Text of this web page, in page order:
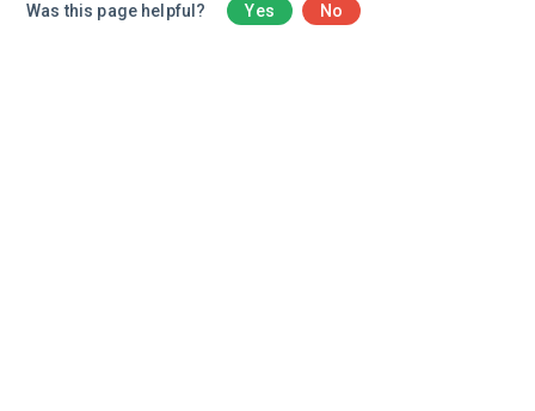
Was this page helpful?
Yes No